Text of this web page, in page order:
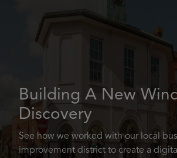
Building A New
Discovery
See how we worked with our local
improvement district to create a